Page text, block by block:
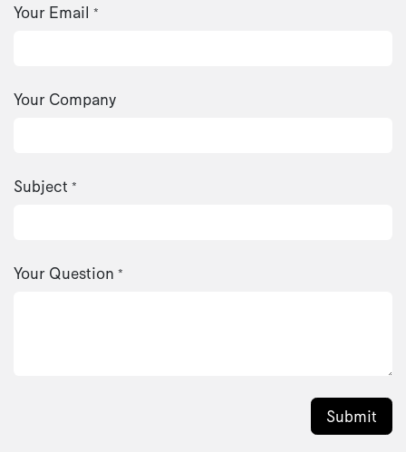
Your Email *
Your Company
Subject *
Your Question *
Submit